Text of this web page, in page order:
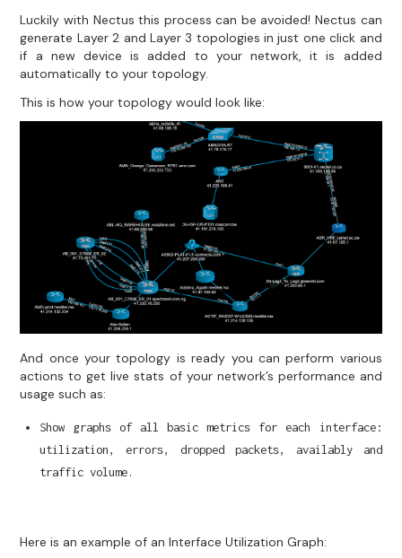
Luckily with Nectus this process can be avoided! Nectus can
generate Layer 2 and Layer 3 topologies in just one click and
if a new device is added to your network, it is added
automatically to your topology.
This is how your topology would look like:
And once your topology is ready you can perform various
actions to get live stats of your network’s performance and
usage such as:
Show graphs of all basic metrics for each interface:
utilization, errors, dropped packets, availably and
traffic volume.
Here is an example of an Interface Utilization Graph: